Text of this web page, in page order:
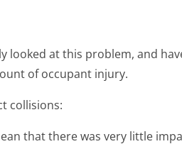
looked at this problem, and
of occupant injury.
collisions:
that there was very little